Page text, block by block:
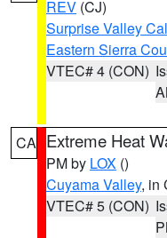
REV (CJ)
Surprise Valley
Eastern Sierra
VTEC# 4 (CON)
CA Extreme Heat
PM by LOX ()
Cuyama Valley, in
VTEC# 5 (CON)